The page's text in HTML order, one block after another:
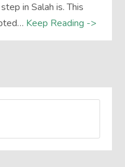
in Salah is. This
Keep Reading ->